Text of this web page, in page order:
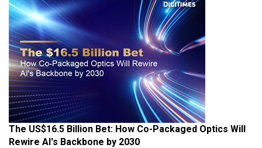
The US$16.5 Billion Bet: How Co-Packaged Optics Will
Rewire AI's Backbone by 2030